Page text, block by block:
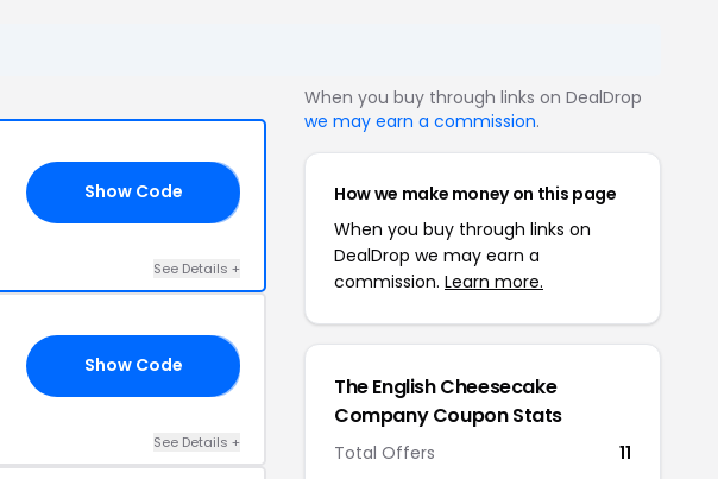
Show Code
See Details +
Show Code
See Details +
When you buy through links on DealDrop
we may earn a commission.
How we make money on this page
When you buy through links on
DealDrop we may earn a
commission. Learn more.
The English Cheesecake
Company Coupon Stats
Total Offers
11